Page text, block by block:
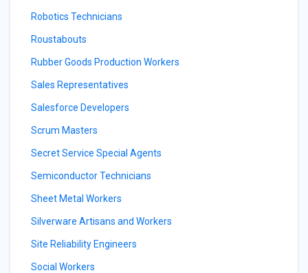
Robotics Technicians
Roustabouts
Rubber Goods Production Workers
Sales Representatives
Salesforce Developers
Scrum Masters
Secret Service Special Agents
Semiconductor Technicians
Sheet Metal Workers
Silverware Artisans and Workers
Site Reliability Engineers
Social Workers